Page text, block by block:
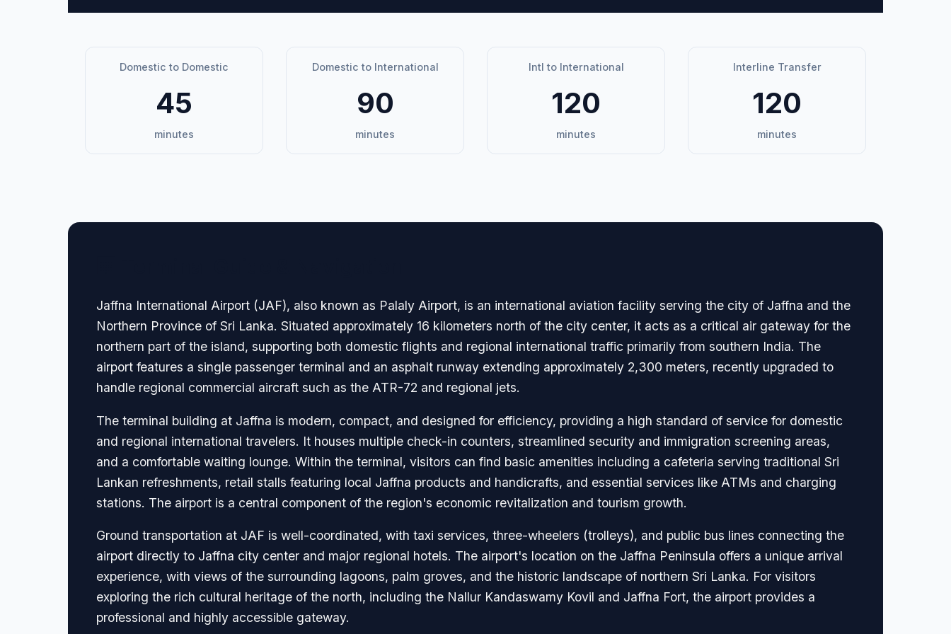
Domestic to Domestic
45
minutes
Domestic to International
90
minutes
Intl to International
120
minutes
Interline Transfer
120
minutes
Jaffna International Airport (JAF), also known as Palaly Airport, is an international aviation facility serving the city of Jaffna and the
Northern Province of Sri Lanka. Situated approximately 16 kilometers north of the city center, it acts as a critical air gateway for the
northern part of the island, supporting both domestic flights and regional international traffic primarily from southern India. The
airport features a single passenger terminal and an asphalt runway extending approximately 2,300 meters, recently upgraded to
handle regional commercial aircraft such as the ATR-72 and regional jets.
The terminal building at Jaffna is modern, compact, and designed for efficiency, providing a high standard of service for domestic
and regional international travelers. It houses multiple check-in counters, streamlined security and immigration screening areas,
and a comfortable waiting lounge. Within the terminal, visitors can find basic amenities including a cafeteria serving traditional Sri
Lankan refreshments, retail stalls featuring local Jaffna products and handicrafts, and essential services like ATMs and charging
stations. The airport is a central component of the region's economic revitalization and tourism growth.
Ground transportation at JAF is well-coordinated, with taxi services, three-wheelers (trolleys), and public bus lines connecting the
airport directly to Jaffna city center and major regional hotels. The airport's location on the Jaffna Peninsula offers a unique arrival
experience, with views of the surrounding lagoons, palm groves, and the historic landscape of northern Sri Lanka. For visitors
exploring the rich cultural heritage of the north, including the Nallur Kandaswamy Kovil and Jaffna Fort, the airport provides a
professional and highly accessible gateway.